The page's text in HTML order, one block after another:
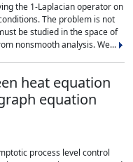
the 1-Laplacian operator on
The problem is not
be studied in the space of
nonsmooth analysis. We...
heat equation
equation
process level control